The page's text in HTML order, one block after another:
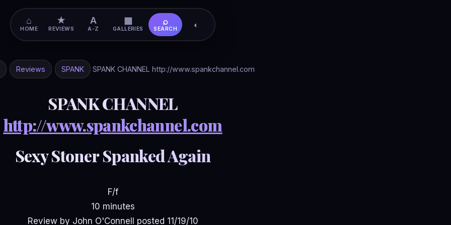
Reviews SPANK SPANK CHANNEL http://www.spankchannel.com
SPANK CHANNEL
http://www.spankchannel.com
Sexy Stoner Spanked Again
F/f
10 minutes
Review by John O'Connell posted 11/19/10
⌂
HOME
★
REVIEWS
A
A-Z
▦
GALLERIES
⌕
SEARCH ◐